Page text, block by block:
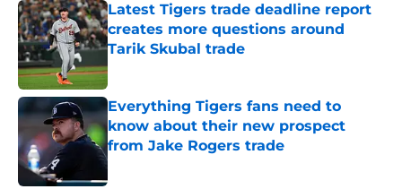
Latest Tigers trade deadline report
creates more questions around
Tarik Skubal trade
Published by on Invalid Date
Everything Tigers fans need to
know about their new prospect
from Jake Rogers trade
Published by on Invalid Date